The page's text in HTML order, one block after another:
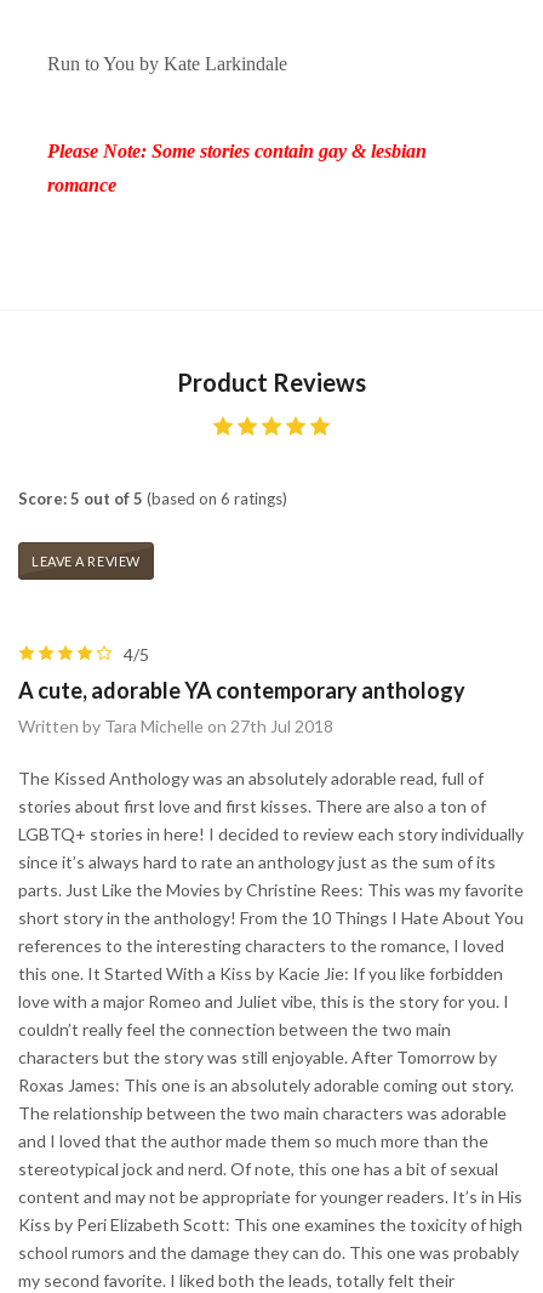
Run to You by Kate Larkindale
Please Note: Some stories contain gay & lesbian
romance
Product Reviews
Score: 5 out of 5 (based on 6 ratings)
LEAVE A REVIEW
4/5
A cute, adorable YA contemporary anthology
Written by Tara Michelle on 27th Jul 2018
The Kissed Anthology was an absolutely adorable read, full of
stories about first love and first kisses. There are also a ton of
LGBTQ+ stories in here! I decided to review each story individually
since it’s always hard to rate an anthology just as the sum of its
parts. Just Like the Movies by Christine Rees: This was my favorite
short story in the anthology! From the 10 Things I Hate About You
references to the interesting characters to the romance, I loved
this one. It Started With a Kiss by Kacie Jie: If you like forbidden
love with a major Romeo and Juliet vibe, this is the story for you. I
couldn’t really feel the connection between the two main
characters but the story was still enjoyable. After Tomorrow by
Roxas James: This one is an absolutely adorable coming out story.
The relationship between the two main characters was adorable
and I loved that the author made them so much more than the
stereotypical jock and nerd. Of note, this one has a bit of sexual
content and may not be appropriate for younger readers. It’s in His
Kiss by Peri Elizabeth Scott: This one examines the toxicity of high
school rumors and the damage they can do. This one was probably
my second favorite. I liked both the leads, totally felt their